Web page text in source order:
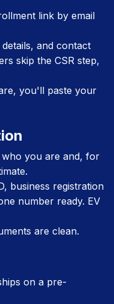
link by email
and contact
skip the CSR step,
you'll paste your
you are and, for
business registration
number ready. EV
are clean.
on a pre-